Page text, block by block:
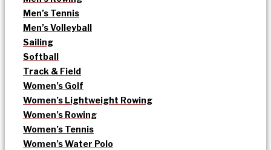
Men’s Tennis
Men’s Volleyball
Sailing
Softball
Track & Field
Women’s Golf
Women’s Lightweight Rowing
Women’s Rowing
Women’s Tennis
Women’s Water Polo